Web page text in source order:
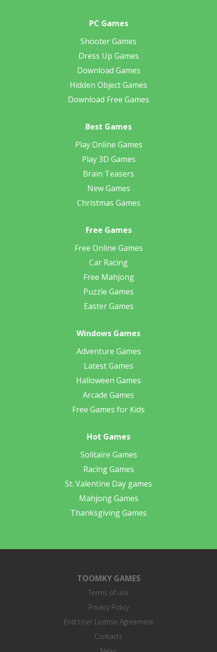
PC Games
Shooter Games
Dress Up Games
Download Games
Hidden Object Games
Download Free Games
Best Games
Play Online Games
Play 3D Games
Brain Teasers
New Games
Christmas Games
Free Games
Free Online Games
Car Racing
Free Mahjong
Puzzle Games
Easter Games
Windows Games
Adventure Games
Latest Games
Halloween Games
Arcade Games
Free Games for Kids
Hot Games
Solitaire Games
Racing Games
St. Valentine Day games
Mahjong Games
Thanksgiving Games
TOOMKY GAMES
Terms of use
Privacy Policy
End User License Agreement
Contacts